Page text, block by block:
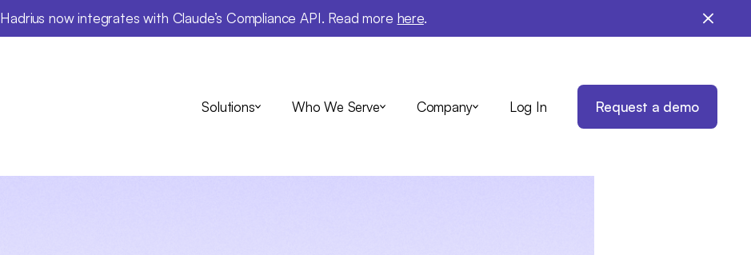
Hadrius now integrates with Claude’s Compliance API. Read more here.
Solutions Who We Serve Company Log In Request a demo